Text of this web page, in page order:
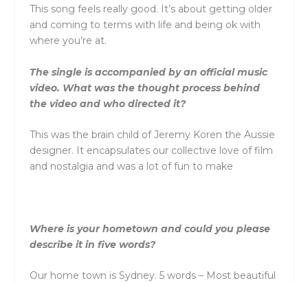
This song feels really good. It’s about getting older
and coming to terms with life and being ok with
where you’re at.
The single is accompanied by an official music
video. What was the thought process behind
the video and who directed it?
This was the brain child of Jeremy Koren the Aussie
designer. It encapsulates our collective love of film
and nostalgia and was a lot of fun to make
Where is your hometown and could you please
describe it in five words?
Our home town is Sydney. 5 words – Most beautiful